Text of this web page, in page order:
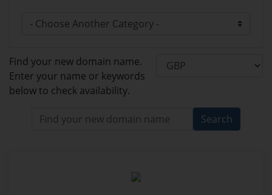
Find your new domain name.
Enter your name or keywords
below to check availability.
Search